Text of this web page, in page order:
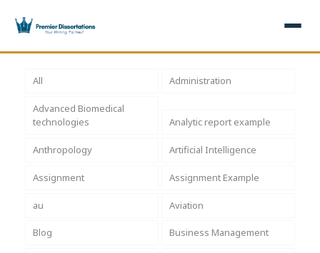
×
Home
Services +
Dissertation Writing
Free Review
Editing & Proofreading
Topics +
Nursing Topics
Get Free Quote
All Administration
Advanced Biomedical
technologies
Analytic report example
Anthropology Artificial Intelligence
Assignment Assignment Example
au Aviation
Blog Business Management